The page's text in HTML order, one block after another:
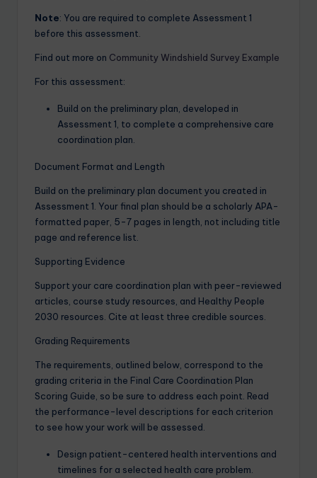
Note: You are required to complete Assessment 1
before this assessment.
Find out more on Community Windshield Survey Example
For this assessment:
Build on the preliminary plan, developed in
Assessment 1, to complete a comprehensive care
coordination plan.
Document Format and Length
Build on the preliminary plan document you created in
Assessment 1. Your final plan should be a scholarly APA-
formatted paper, 5-7 pages in length, not including title
page and reference list.
Supporting Evidence
Support your care coordination plan with peer-reviewed
articles, course study resources, and Healthy People
2030 resources. Cite at least three credible sources.
Grading Requirements
The requirements, outlined below, correspond to the
grading criteria in the Final Care Coordination Plan
Scoring Guide, so be sure to address each point. Read
the performance-level descriptions for each criterion
to see how your work will be assessed.
Design patient-centered health interventions and
timelines for a selected health care problem.